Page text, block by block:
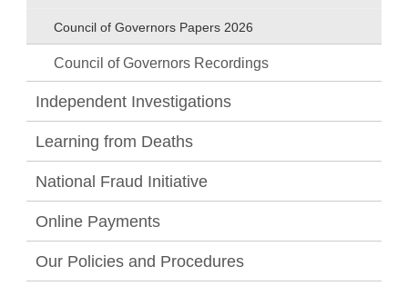
Council of Governors Papers 2026
Council of Governors Recordings
Independent Investigations
Learning from Deaths
National Fraud Initiative
Online Payments
Our Policies and Procedures